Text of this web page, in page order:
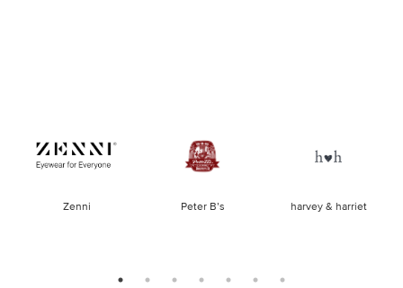
Zenni Peter B’s harvey & harriet